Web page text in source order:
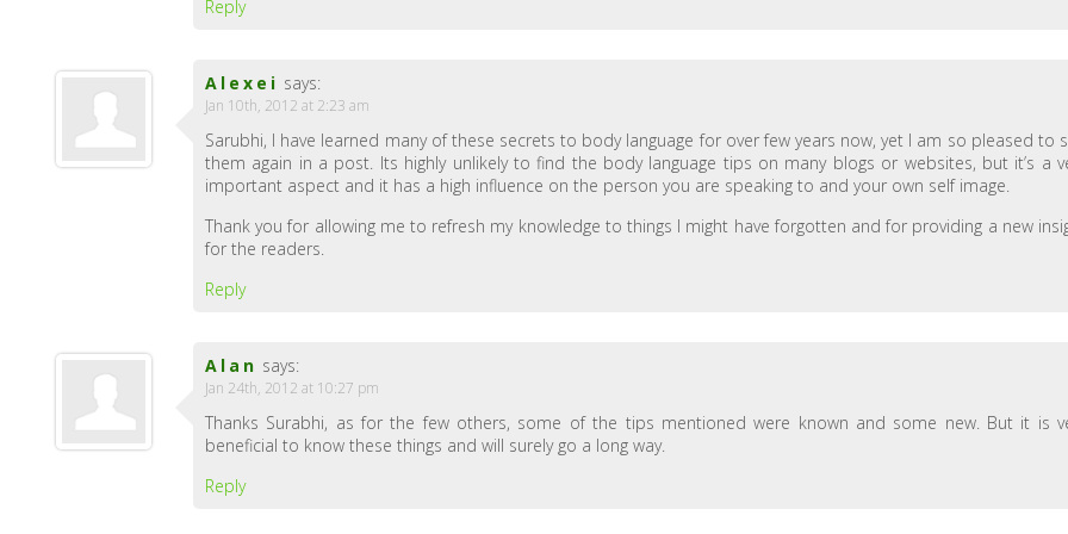
Reply
Alexei says:
Jan 10th, 2012 at 2:23 am
Sarubhi, I have learned many of these secrets to body language for over few years now, yet I am so pleased to
them again in a post. Its highly unlikely to find the body language tips on many blogs or websites, but it’s a
important aspect and it has a high influence on the person you are speaking to and your own self image.
Thank you for allowing me to refresh my knowledge to things I might have forgotten and for providing a new
for the readers.
Reply
Alan says:
Jan 24th, 2012 at 10:27 pm
Thanks Surabhi, as for the few others, some of the tips mentioned were known and some new. But it is
beneficial to know these things and will surely go a long way.
Reply